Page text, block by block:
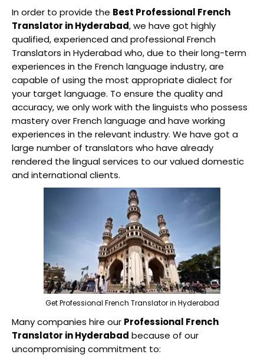
In order to provide the Best Professional French
Translator in Hyderabad, we have got highly
qualified, experienced and professional French
Translators in Hyderabad who, due to their long-term
experiences in the French language industry, are
capable of using the most appropriate dialect for
your target language. To ensure the quality and
accuracy, we only work with the linguists who possess
mastery over French language and have working
experiences in the relevant industry. We have got a
large number of translators who have already
rendered the lingual services to our valued domestic
and international clients.
Get Professional French Translator in Hyderabad
Many companies hire our Professional French
Translator in Hyderabad because of our
uncompromising commitment to: